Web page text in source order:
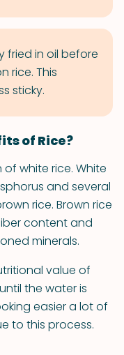
fried in oil before
rice. This
sticky.
of Rice?
of white rice. White
and several
rice. Brown rice
content and
minerals.
value of
the water is
easier a lot of
to this process.